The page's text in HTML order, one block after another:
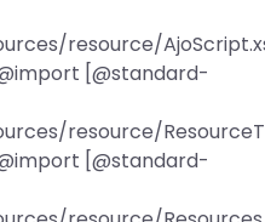
resource/
[@standard-
resource/
[@standard-